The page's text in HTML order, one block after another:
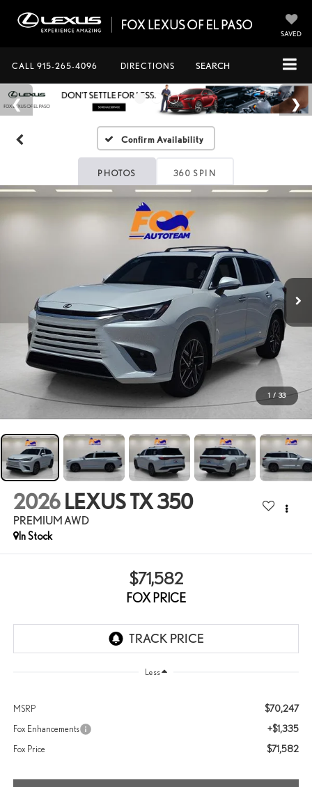
SAVED
CALL 915-265-4096 DIRECTIONS SEARCH
Confirm Availability
PHOTOS 360 SPIN
1 / 33
2026 LEXUS TX 350
PREMIUM AWD
In Stock
$71,582
FOX PRICE
Less
MSRP $70,247
Fox Enhancements +$1,335
Fox Price $71,582